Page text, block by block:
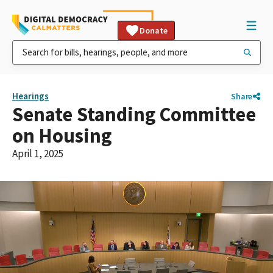
Donate
Hearings Share
Senate Standing Committee
on Housing
April 1, 2025